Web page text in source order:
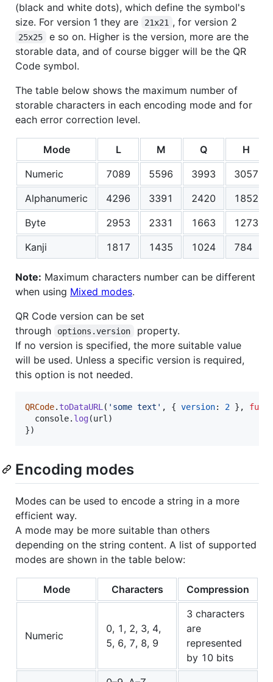
(black and white dots), which define the symbol's
size. For version 1 they are
21x21 , for version 2
25x25
e so on. Higher is the version, more are the
storable data, and of course bigger will be the QR
Code symbol.
The table below shows the maximum number of
storable characters in each encoding mode and for
each error correction level.
Mode L M Q
H
Numeric
7089 5596 3993
3057
Alphanumeric
4296 3391 2420
1852
Byte
2953 2331 1663
1273
Kanji
1817 1435 1024 784
Note: Maximum characters number can be different
when using Mixed modes.
QR Code version can be set
through
options.version
property.
If no version is specified, the more suitable value
will be used. Unless a specific version is required,
this option is not needed.
QRCode. toDataURL ( 'some text' , { version: 2 } ,
console. log(url )
})
Encoding modes
Modes can be used to encode a string in a more
efficient way.
A mode may be more suitable than others
depending on the string content. A list of supported
modes are shown in the table below:
Mode Characters Compression
Numeric
0, 1, 2, 3, 4,
5, 6, 7, 8, 9
3 characters
are
represented
by 10 bits